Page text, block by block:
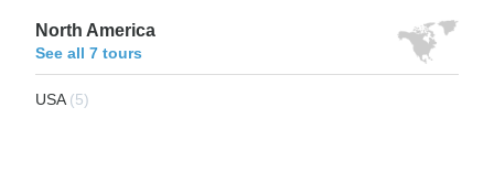
North America
See all 7 tours
USA (5)